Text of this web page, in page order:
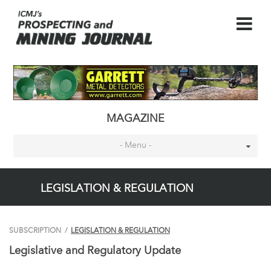
MAGAZINE
- Menu -
LEGISLATION & REGULATION
SUBSCRIPTION / LEGISLATION & REGULATION
Legislative and Regulatory Update